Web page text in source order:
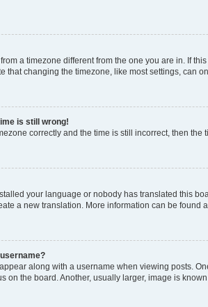
a timezone different from the one you are in. If
that changing the timezone, like most settings, can
is still wrong!
correctly and the time is still incorrect, then
your language or nobody has translated this
a new translation. More information can be found
along with a username when viewing posts.
on the board. Another, usually larger, image is